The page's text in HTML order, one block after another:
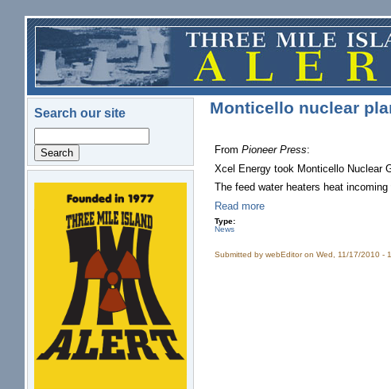
Skip to main content
Search our site
logo.png
Monticello nuclear
FromPioneer Press:
Xcel Energy took Monticello Nuclear
The feed water heaters heat
Read more
Type:
News
Submitted bywebEditoron Wed, 11/17/2010 -